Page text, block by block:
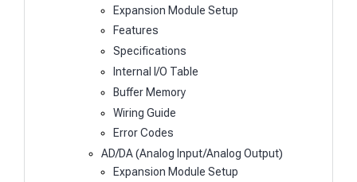
Expansion Module Setup
Features
Specifications
Internal I/O Table
Buffer Memory
Wiring Guide
Error Codes
AD/DA (Analog Input/Analog Output)
Expansion Module Setup